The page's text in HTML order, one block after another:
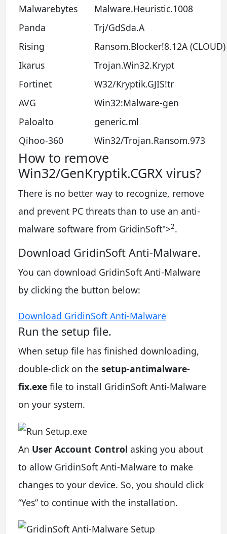
Malwarebytes
Malware.Heuristic.1008
Panda
Trj/GdSda.A
Rising
Ransom.Blocker!8.12A (CLOUD)
Ikarus
Trojan.Win32.Krypt
Fortinet
W32/Kryptik.GJIS!tr
AVG
Win32:Malware-gen
Paloalto
generic.ml
Qihoo-360
Win32/Trojan.Ransom.973
How to remove
Win32/GenKryptik.CGRX virus?
There is no better way to recognize, remove
and prevent PC threats than to use an anti-
malware software from GridinSoft">2.
Download GridinSoft Anti-Malware.
You can download GridinSoft Anti-Malware
by clicking the button below:
Download GridinSoft Anti-Malware
Run the setup file.
When setup file has finished downloading,
double-click on the setup-antimalware-
fix.exe file to install GridinSoft Anti-Malware
on your system.
An User Account Control asking you about
to allow GridinSoft Anti-Malware to make
changes to your device. So, you should click
“Yes” to continue with the installation.